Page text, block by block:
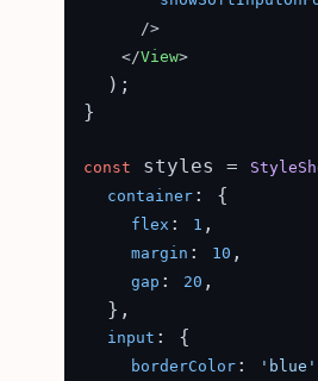
      />
</View>
  );
}
const styles =
container : {
flex : 1 ,
margin : 10 ,
gap : 20 ,
  },
input : {
borderColor : 'blue'